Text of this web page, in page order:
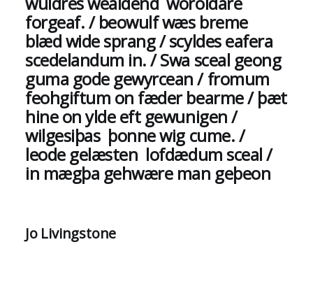
forgeaf. / beowulf wæs breme
blæd wide sprang / scyldes eafera
scedelandum in. / Swa sceal geong
guma gode gewyrcean / fromum
feohgiftum on fæder bearme / þæt
hine on ylde eft gewunigen /
wilgesiþas þonne wig cume. /
leode gelæsten lofdædum sceal /
in mægþa gehwære man geþeon
Jo Livingstone